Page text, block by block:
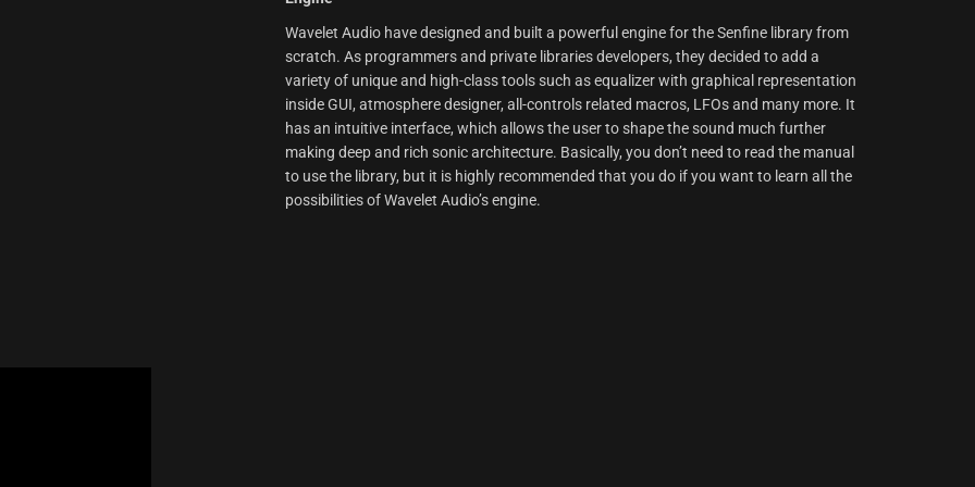
Wavelet Audio have designed and built a powerful engine for the Senfine library from
scratch. As programmers and private libraries developers, they decided to add a
variety of unique and high-class tools such as equalizer with graphical representation
inside GUI, atmosphere designer, all-controls related macros, LFOs and many more. It
has an intuitive interface, which allows the user to shape the sound much further
making deep and rich sonic architecture. Basically, you don’t need to read the manual
to use the library, but it is highly recommended that you do if you want to learn all the
possibilities of Wavelet Audio’s engine.